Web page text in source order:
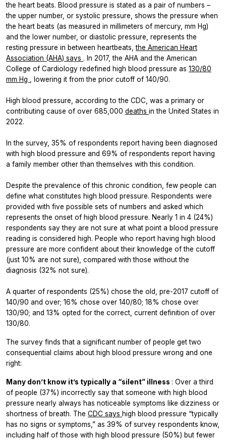
the heart beats. Blood pressure is stated as a pair of numbers –
the upper number, or systolic pressure, shows the pressure when
the heart beats (as measured in millimeters of mercury, mm Hg)
and the lower number, or diastolic pressure, represents the
resting pressure in between heartbeats,the American Heart
Association (AHA) says . In 2017, the AHA and the American
College of Cardiology redefined high blood pressure as 130/80
mm Hg
, lowering it from the prior cutoff of 140/90.
High blood pressure, according to the CDC, was a primary or
contributing cause of over 685,000 deaths in the United States in
2022.
In the survey, 35% of respondents report having been diagnosed
with high blood pressure and 69% of respondents report having
a family member other than themselves with this condition.
Despite the prevalence of this chronic condition, few people can
define what constitutes high blood pressure. Respondents were
provided with five possible sets of numbers and asked which
represents the onset of high blood pressure. Nearly 1 in 4 (24%)
respondents say they are not sure at what point a blood pressure
reading is considered high. People who report having high blood
pressure are more confident about their knowledge of the cutoff
(just 10% are not sure), compared with those without the
diagnosis (32% not sure).
A quarter of respondents (25%) chose the old, pre-2017 cutoff of
140/90 and over; 16% chose over 140/80; 18% chose over
130/90; and 13% opted for the correct, current definition of over
130/80.
The survey finds that a significant number of people get two
consequential claims about high blood pressure wrong and one
right:
Many don’t know it’s typically a “silent” illness : Over a third
of people (37%) incorrectly say that someone with high blood
pressure nearly always has noticeable symptoms like dizziness or
shortness of breath. The CDC says high blood pressure “typically
has no signs or symptoms,” as 39% of survey respondents know,
including half of those with high blood pressure (50%) but fewer